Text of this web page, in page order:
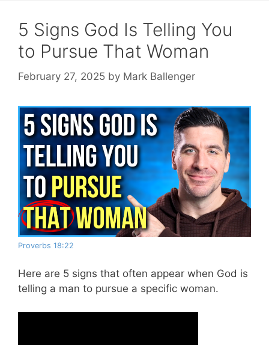
5 Signs God Is Telling You
to Pursue That Woman
February 27, 2025 by Mark Ballenger
Proverbs 18:22
Here are 5 signs that often appear when God is
telling a man to pursue a specific woman.